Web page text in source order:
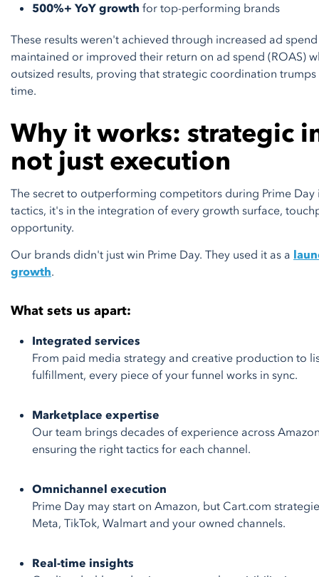
500%+ YoY growth for top-performing brands
​​These results weren't achieved through increased ad
maintained or improved their return on ad spend (ROAS)
outsized results, proving that strategic coordination
time.
Why it works: strategic
not just execution
The secret to outperforming competitors during Prime
tactics, it's in the integration of every growth surface,
opportunity.
Our brands didn't just win Prime Day. They used it as a
growth.
What sets us apart:
Integrated services
From paid media strategy and creative production to
fulfillment, every piece of your funnel works in sync.
Marketplace expertise
Our team brings decades of experience across
ensuring the right tactics for each channel.
Omnichannel execution
Prime Day may start on Amazon, but Cart.com
Meta, TikTok, Walmart and your owned channels.
Real-time insights